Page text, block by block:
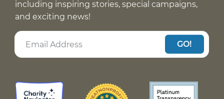
including inspiring stories, special campaigns,
and exciting news!
GO!